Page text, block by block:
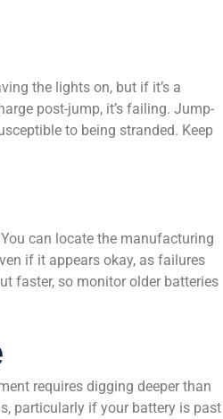
the lights on, but if it’s a
post-jump, it’s failing. Jump-
to being stranded. Keep
can locate the manufacturing
if it appears okay, as failures
faster, so monitor older batteries
requires digging deeper than
particularly if your battery is past